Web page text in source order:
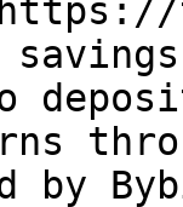
by